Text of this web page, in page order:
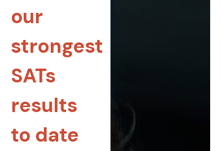
our
strongest
SATs
results
to date